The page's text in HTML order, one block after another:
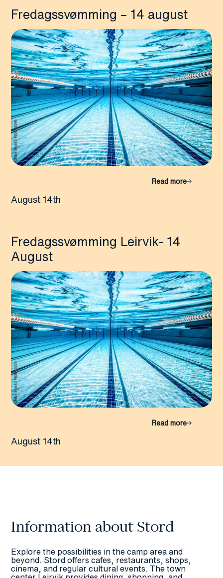
Fredagssvømming – 14 august
Read more
August 14th
Fredagssvømming Leirvik- 14
August
Read more
August 14th
Information about Stord
Explore the possibilities in the camp area and
beyond. Stord offers cafes, restaurants, shops,
cinema, and regular cultural events. The town